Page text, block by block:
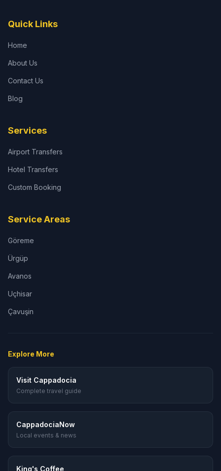
Quick Links
Home
About Us
Contact Us
Blog
Services
Airport Transfers
Hotel Transfers
Custom Booking
Service Areas
Göreme
Ürgüp
Avanos
Uçhisar
Çavuşin
Explore More
Visit Cappadocia
Complete travel guide
CappadociaNow
Local events & news
King's Coffee